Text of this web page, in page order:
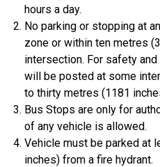
hours a day.
No parking or stopping at
zone or within ten metres
intersection. For safety
will be posted at some
to thirty metres (1181
Bus Stops are only for
of any vehicle is allowed.
Vehicle must be parked at
inches) from a fire hydrant.